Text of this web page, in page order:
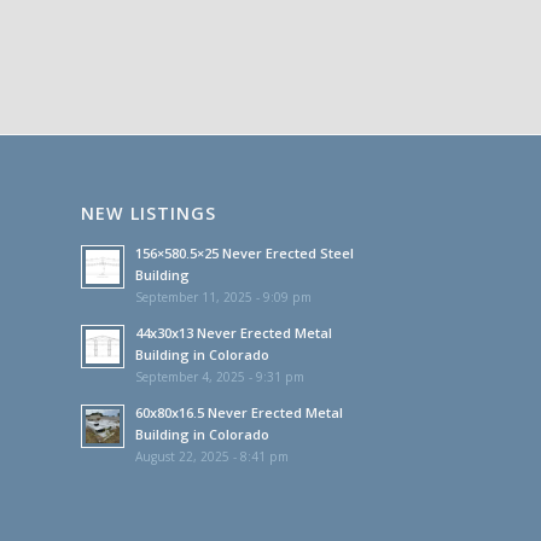
NEW LISTINGS
156×580.5×25 Never Erected Steel
Building
September 11, 2025 - 9:09 pm
44x30x13 Never Erected Metal
Building in Colorado
September 4, 2025 - 9:31 pm
60x80x16.5 Never Erected Metal
Building in Colorado
August 22, 2025 - 8:41 pm